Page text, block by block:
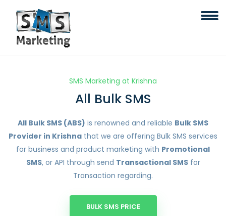
SMS Marketing at Krishna
All Bulk SMS
All Bulk SMS (ABS) is renowned and reliable Bulk SMS
Provider in Krishna that we are offering Bulk SMS services
for business and product marketing with Promotional
SMS, or API through send Transactional SMSfor
Transaction regarding.
BULK SMS PRICE